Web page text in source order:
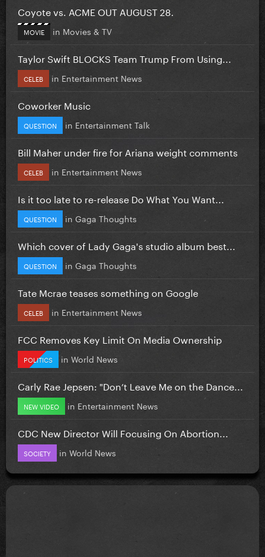
Coyote vs. ACME OUT AUGUST 28.
MOVIE in Movies & TV
Taylor Swift BLOCKS Team Trump From Using...
CELEB in Entertainment News
Coworker Music
QUESTION in Entertainment Talk
Bill Maher under fire for Ariana weight comments
CELEB in Entertainment News
Is it too late to re-release Do What You Want...
QUESTION in Gaga Thoughts
Which cover of Lady Gaga's studio album best...
QUESTION in Gaga Thoughts
Tate Mcrae teases something on Google
CELEB in Entertainment News
FCC Removes Key Limit On Media Ownership
POLITICS in World News
Carly Rae Jepsen: "Don’t Leave Me on the Dance...
NEW VIDEO in Entertainment News
CDC New Director Will Focusing On Abortion...
SOCIETY in World News